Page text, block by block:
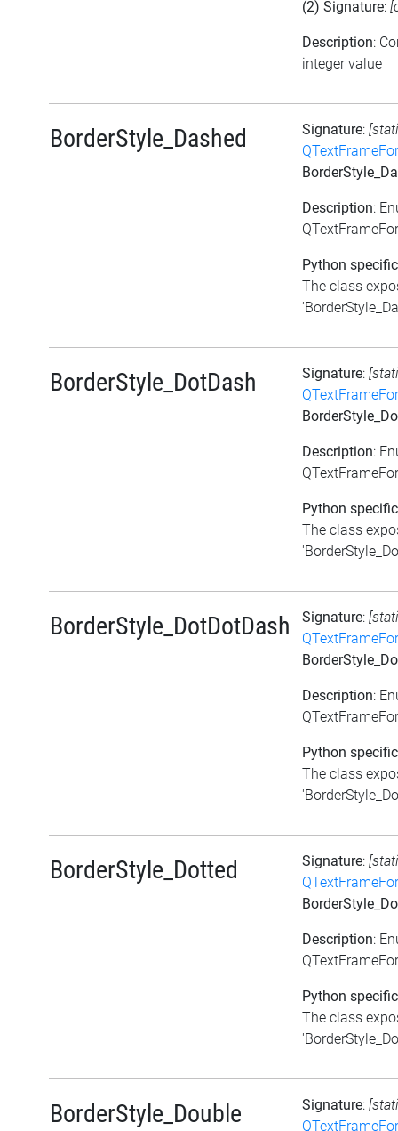
(2) Signature:
Description:
integer value
BorderStyle_Dashed Signature:
Description:
Python
The class
BorderStyle_DotDash Signature:
Description:
Python
The class
BorderStyle_DotDotDash Signature:
Description:
Python
The class
BorderStyle_Dotted Signature:
Description:
Python
The class
BorderStyle_Double Signature: